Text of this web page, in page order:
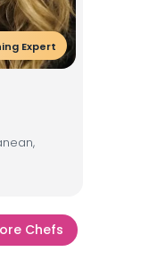
Expert
Chefs